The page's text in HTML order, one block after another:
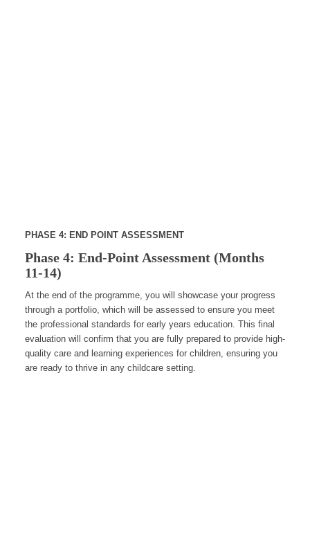
PHASE 4: END POINT ASSESSMENT
Phase 4: End-Point Assessment (Months
11-14)
At the end of the programme, you will showcase your progress
through a portfolio, which will be assessed to ensure you meet
the professional standards for early years education. This final
evaluation will confirm that you are fully prepared to provide high-
quality care and learning experiences for children, ensuring you
are ready to thrive in any childcare setting.